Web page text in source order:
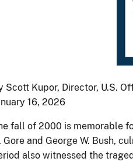
Scott Kupor, Director, U.S.
16, 2026
fall of 2000 is memorable
Gore and George W. Bush,
also witnessed the